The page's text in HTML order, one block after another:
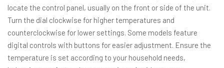
locate the control panel, usually on the front or side of the unit.
Turn the dial clockwise for higher temperatures and
counterclockwise for lower settings. Some models feature
digital controls with buttons for easier adjustment. Ensure the
temperature is set according to your household needs,